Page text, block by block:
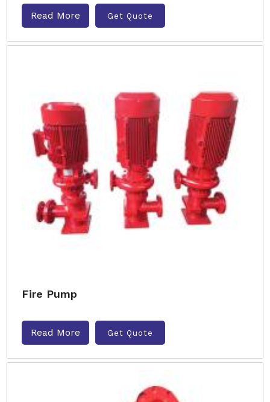
Read More Get Quote
Fire Pump
Read More Get Quote